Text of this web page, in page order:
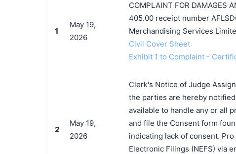
1
May 19,
2026
COMPLAINT FOR DAMAGES
405.00 receipt number
Merchandising Services
Civil Cover Sheet
Exhibit 1 to Complaint -
2
May 19,
2026
Clerk's Notice of Judge
the parties are hereby
available to handle any or all
and file the Consent form
indicating lack of consent.
Electronic Filings (NEFS) via